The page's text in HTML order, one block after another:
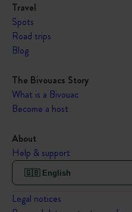
Travel
Spots
Road trips
Blog
The Bivouacs Story
What is a Bivouac
Become a host
About
Help & support
Legal notices